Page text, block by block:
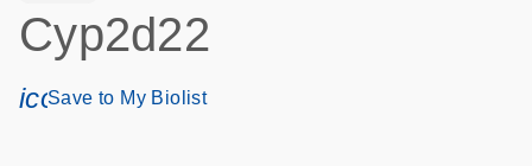
Cyp2d22
icon_0171_ls_qf_save_program-s
Save to My Biolist